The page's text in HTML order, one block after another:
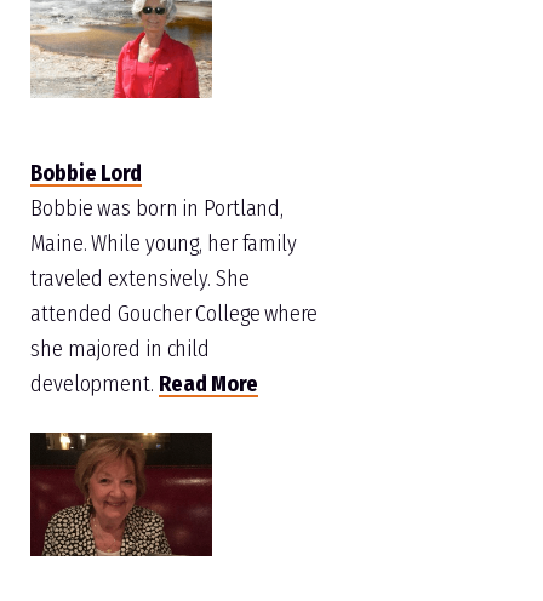
Bobbie Lord
Bobbie was born in Portland,
Maine. While young, her family
traveled extensively. She
attended Goucher College where
she majored in child
development. Read More